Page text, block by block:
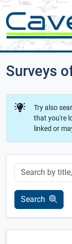
Surveys
Try also
that you're
linked or
Keyword
Search